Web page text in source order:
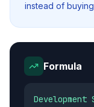
instead of
Formula